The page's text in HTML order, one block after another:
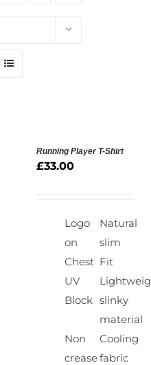
OPTIONS
Running Player T-Shirt
£33.00
Logo
on
Chest
Natural
slim
Fit
UV
Block slinky
material
Non
crease
Cooling
fabric